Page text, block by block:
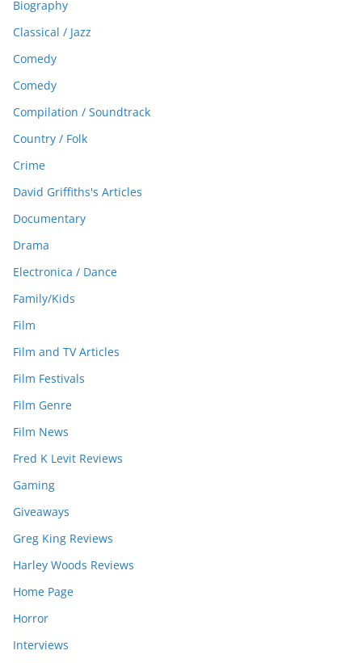
Biography
Classical / Jazz
Comedy
Comedy
Compilation / Soundtrack
Country / Folk
Crime
David Griffiths's Articles
Documentary
Drama
Electronica / Dance
Family/Kids
Film
Film and TV Articles
Film Festivals
Film Genre
Film News
Fred K Levit Reviews
Gaming
Giveaways
Greg King Reviews
Harley Woods Reviews
Home Page
Horror
Interviews